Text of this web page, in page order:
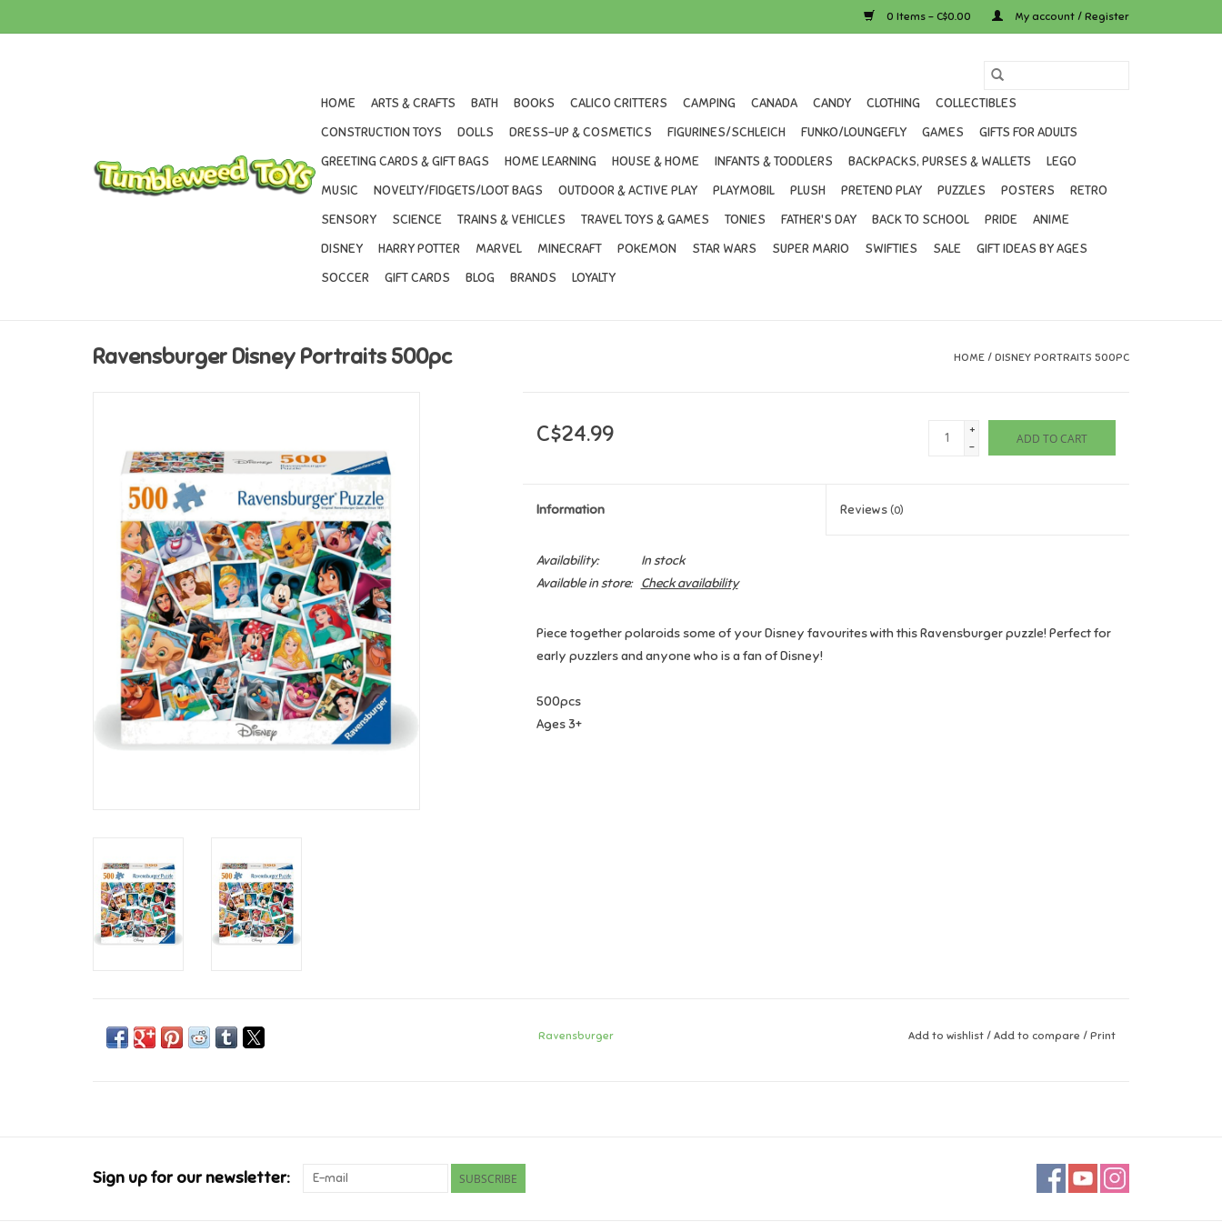
0 Items - C$0.00 My account / Register
HOME ARTS & CRAFTS BATH BOOKS CALICO CRITTERS CAMPING CANADA CANDY CLOTHING
COLLECTIBLES
CONSTRUCTION TOYS
DOLLS DRESS-UP & COSMETICS FIGURINES/SCHLEICH FUNKO/LOUNGEFLY GAMES
GIFTS FOR ADULTS
GREETING CARDS & GIFT BAGS
HOME LEARNING HOUSE & HOME INFANTS & TODDLERS BACKPACKS, PURSES & WALLETS
LEGO
MUSIC
NOVELTY/FIDGETS/LOOT BAGS OUTDOOR & ACTIVE PLAY PLAYMOBIL PLUSH PRETEND PLAY PUZZLES POSTERS
RETRO
SENSORY
SCIENCE TRAINS & VEHICLES TRAVEL TOYS & GAMES TONIES FATHER'S DAY BACK TO SCHOOL PRIDE
ANIME
DISNEY
HARRY POTTER MARVEL MINECRAFT POKEMON STAR WARS SUPER MARIO SWIFTIES SALE
GIFT IDEAS BY AGES
SOCCER
GIFT CARDS BLOG BRANDS LOYALTY
Ravensburger Disney Portraits 500pc HOME / DISNEY PORTRAITS 500PC
C$24.99
+
-
ADD TO CART
Information Reviews(0)
Availability:
In stock
Available in store:
Check availability
Piece together polaroids some of your Disney favourites with this Ravensburger puzzle! Perfect for
early puzzlers and anyone who is a fan of Disney!
500pcs
Ages 3+
Ravensburger Add to wishlist / Add to compare / Print
Sign up for our newsletter: SUBSCRIBE